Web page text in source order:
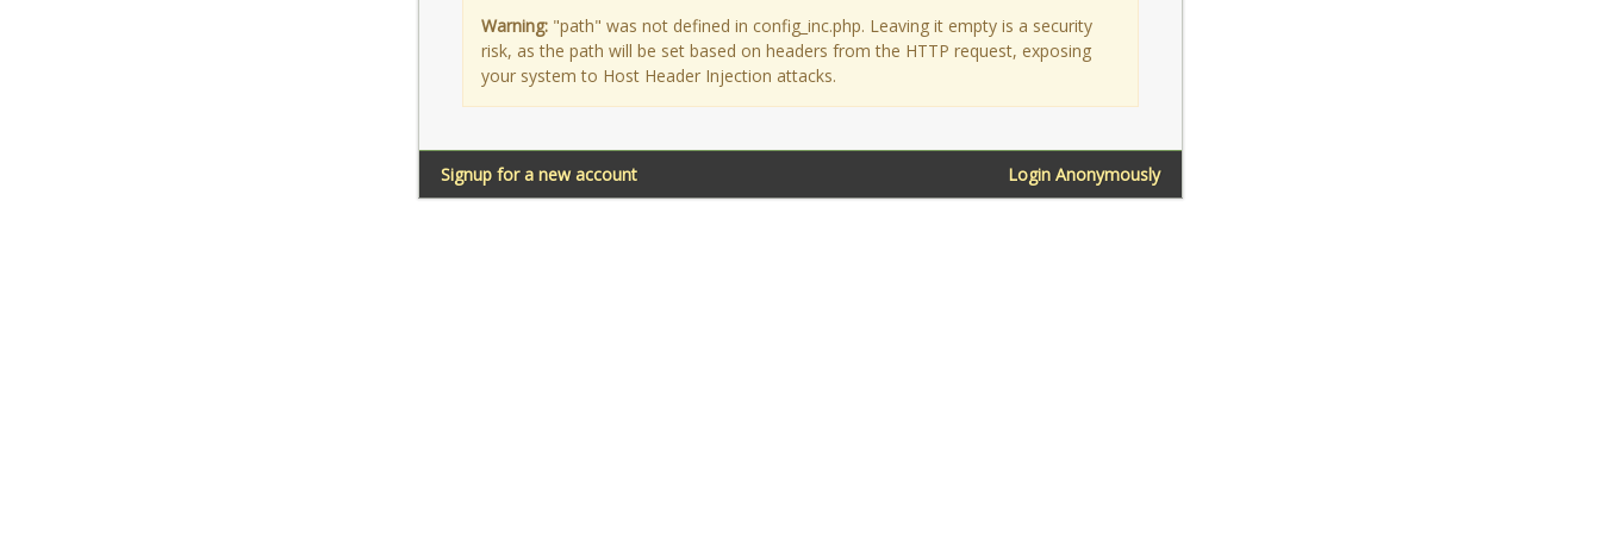
Warning: "path" was not defined in config_inc.php. Leaving it empty is a security
risk, as the path will be set based on headers from the HTTP request, exposing
your system to Host Header Injection attacks.
Login Anonymously
Signup for a new account